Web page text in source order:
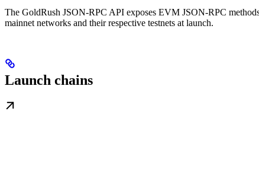
The GoldRush JSON-RPC API exposes EVM JSON-RPC
mainnet networks and their respective testnets at launch.
Launch chains